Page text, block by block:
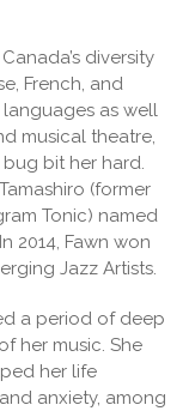
diversity
French, and
languages as well
musical theatre,
bit her hard.
(former
Tonic) named
2014, Fawn won
Jazz Artists.
a period of deep
her music. She
her life
anxiety, among